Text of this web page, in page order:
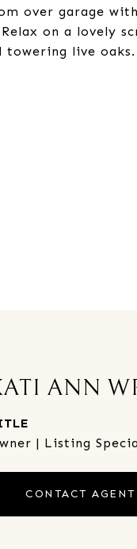
over garage
on a lovely
towering live oaks.
ANN
| Listing
CONTACT AGENT